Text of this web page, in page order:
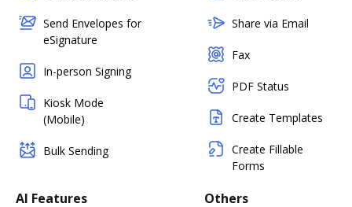
Send Envelopes for
eSignature
In-person Signing
Kiosk Mode
(Mobile)
Bulk Sending
Share via Email
Fax
PDF Status
Create Templates
Create Fillable
Forms
AI Features Others